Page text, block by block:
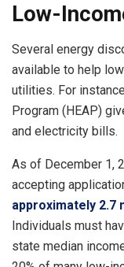
Low-
Several energy
available to help
utilities. For
Program (HEAP)
and electricity bills.
As of December 1,
accepting
approximately 2.7
Individuals must
state median